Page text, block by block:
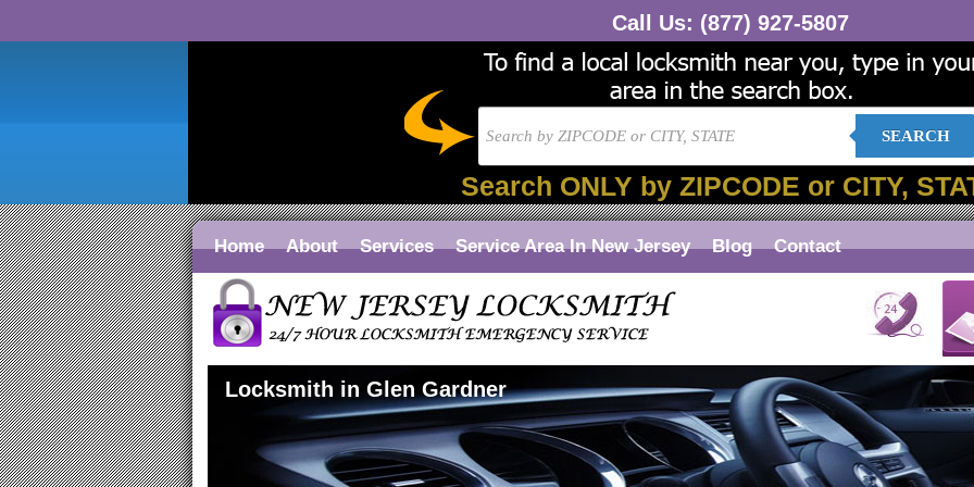
Call Us: (877) 927-5807
SEARCH
Search ONLY by ZIPCODE or CITY,
Home About Services Service Area In New Jersey Blog Contact
Locksmith in Glen Gardner